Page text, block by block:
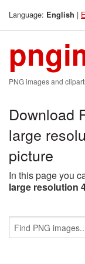
Language: English |
PNG images and
Download
large
picture
In this page you
large resolution